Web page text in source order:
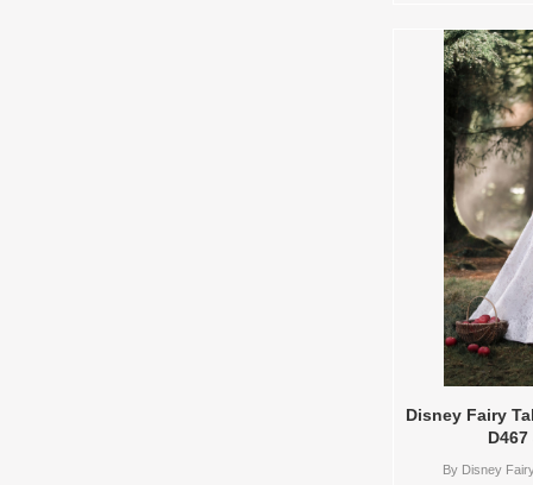
chapel
VL,VEIL
Bridals ,
Sizes and
Disney Fairy
D467
By Disney